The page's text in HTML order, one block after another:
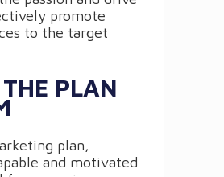
promote
to the target
PLAN
plan,
and motivated